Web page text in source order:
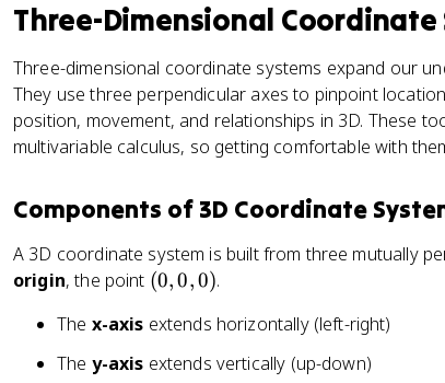
Three-Dimensional Coordinate
Three-dimensional coordinate systems expand our
They use three perpendicular axes to pinpoint
position, movement, and relationships in 3D. These
multivariable calculus, so getting comfortable with
Components of 3D Coordinate
A 3D coordinate system is built from three mutually
origin, the point (
,
0
(0, 0,0).
The x-axis extends horizontally (left-right)
The y-axis extends vertically (up-down)